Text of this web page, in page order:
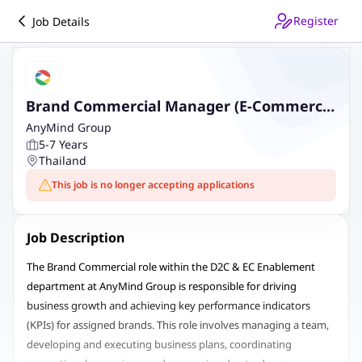
Job Details Register
Brand Commercial Manager (E-Commerce
and Social Commerce)
AnyMind Group
5-7 Years
Thailand
This job is no longer accepting applications
Job Description
The Brand Commercial role within the D2C & EC Enablement
department at AnyMind Group is responsible for driving
business growth and achieving key performance indicators
(KPIs) for assigned brands. This role involves managing a team,
developing and executing business plans, coordinating